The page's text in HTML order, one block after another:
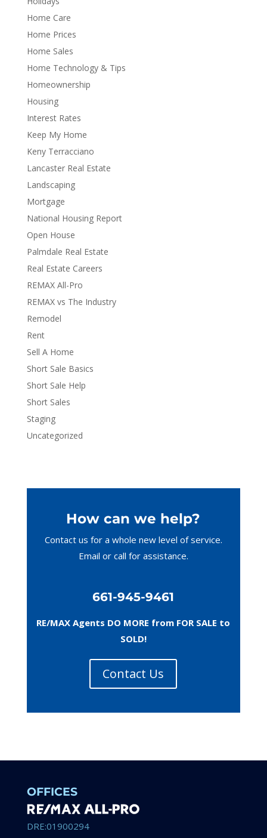
Home Care
Home Prices
Home Sales
Home Technology & Tips
Homeownership
Housing
Interest Rates
Keep My Home
Keny Terracciano
Lancaster Real Estate
Landscaping
Mortgage
National Housing Report
Open House
Palmdale Real Estate
Real Estate Careers
REMAX All-Pro
REMAX vs The Industry
Remodel
Rent
Sell A Home
Short Sale Basics
Short Sale Help
Short Sales
Staging
Uncategorized
How can we help?
Contact us for a whole new level of service.
Email or call for assistance.
661-945-9461
RE/MAX Agents DO MORE from FOR SALE to
SOLD!
Contact Us
OFFICES
DRE:01900294